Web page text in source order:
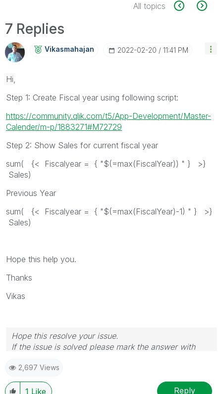
All topics
7 Replies
Vikasmahajan ‎2022-02-20 11:41 PM
Hi,
Step 1: Create Fiscal year using following script:
https://community.qlik.com/t5/App-Development/Master-
Calender/m-p/1883271#M72729
Step 2: Show Sales for current fiscal year
sum( {< Fiscalyear = { "$(=max(FiscalYear)) " } >}
Sales)
Previous Year
sum( {< Fiscalyear = { "$(=max(FiscalYear)-1) " } >}
Sales)
Hope this help you.
Thanks
Vikas
Hope this resolve your issue.
If the issue is solved please mark the answer with
If you want to go quickly, go alone. If you want to go
far, go together.
2,697 Views
1 Like Reply